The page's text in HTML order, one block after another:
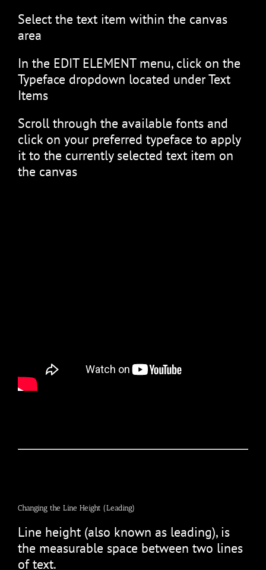
Select the text item within the canvas
area
In the EDIT ELEMENT menu, click on the
Typeface dropdown located under Text
Items
Scroll through the available fonts and
click on your preferred typeface to apply
it to the currently selected text item on
the canvas
Changing the Line Height (Leading)
Line height (also known as leading), is
the measurable space between two lines
of text.